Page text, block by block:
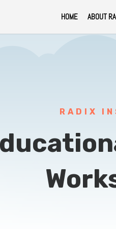
HOME ABOUT
RADIX